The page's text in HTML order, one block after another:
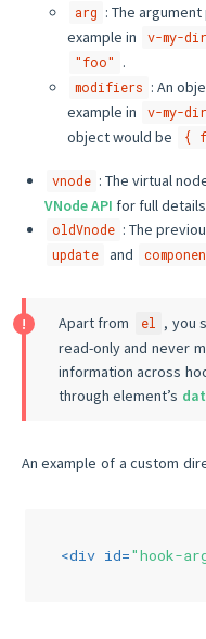
arg : The
example in
v-my-
"foo" .
modifiers : An
example in
v-my-
object would be
{
vnode : The virtual
VNode API for full
oldVnode : The
update and
Apart from el
, you
read-only and never
information across
through element’s
An example of a custom
<div id="hook-